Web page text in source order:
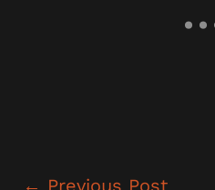
← Previous Post